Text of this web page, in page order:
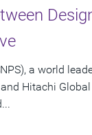
a world
Hitachi